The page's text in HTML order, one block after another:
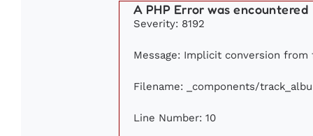
A PHP Error was encountered
Severity: 8192
Message: Implicit conversion
Filename: _components/
Line Number: 10